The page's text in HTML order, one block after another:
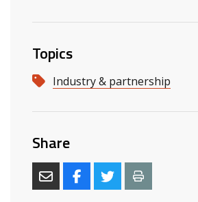
Topics
Industry & partnership
Share